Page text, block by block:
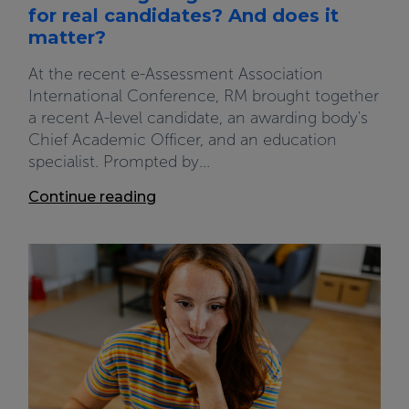
for real candidates? And does it
matter?
At the recent e-Assessment Association
International Conference, RM brought together
a recent A-level candidate, an awarding body's
Chief Academic Officer, and an education
specialist. Prompted by...
Continue reading